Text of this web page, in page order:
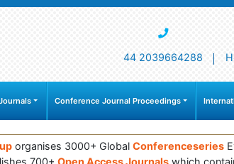
44 2039664288
Conference Journal Proceedings
organises 3000+ Global Conferenceseries